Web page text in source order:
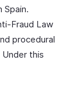
Spain.
Fraud Law
procedural
this